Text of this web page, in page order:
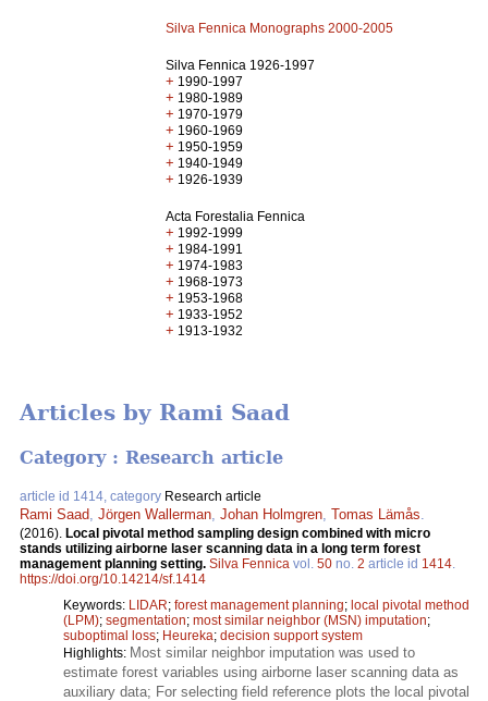
Silva Fennica Monographs 2000-2005
Silva Fennica 1926-1997
+ 1990-1997
+ 1980-1989
+ 1970-1979
+ 1960-1969
+ 1950-1959
+ 1940-1949
+ 1926-1939
Acta Forestalia Fennica
+ 1992-1999
+ 1984-1991
+ 1974-1983
+ 1968-1973
+ 1953-1968
+ 1933-1952
+ 1913-1932
Articles by Rami Saad
Category : Research article
article id 1414, category Research article
Rami Saad Jörgen Wallerman Johan Holmgren Tomas Lämås
(2016). Local pivotal method sampling design combined with micro
stands utilizing airborne laser scanning data in a long term forest
management planning setting. Silva Fennica vol. 50 no. 2 article id 1414
https://doi.org/10.14214/sf.1414
Keywords: LIDAR; forest management planning; local pivotal method
(LPM); segmentation; most similar neighbor (MSN) imputation;
suboptimal loss; Heureka; decision support system
Highlights: Most similar neighbor imputation was used to
estimate forest variables using airborne laser scanning data as
auxiliary data; For selecting field reference plots the local pivotal